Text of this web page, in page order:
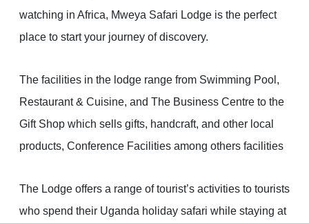
watching in Africa, Mweya Safari Lodge is the perfect
place to start your journey of discovery.
The facilities in the lodge range from Swimming Pool,
Restaurant & Cuisine, and The Business Centre to the
Gift Shop which sells gifts, handcraft, and other local
products, Conference Facilities among others facilities
The Lodge offers a range of tourist’s activities to tourists
who spend their Uganda holiday safari while staying at